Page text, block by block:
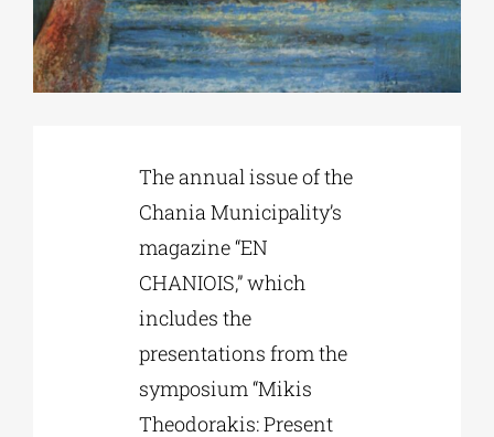
Phd/DOCTORATE
CULTURAL INSTITUTIONS
The annual issue of the
Chania Municipality’s
magazine “EN
CHANIOIS,” which
includes the
presentations from the
symposium “Mikis
Theodorakis: Present